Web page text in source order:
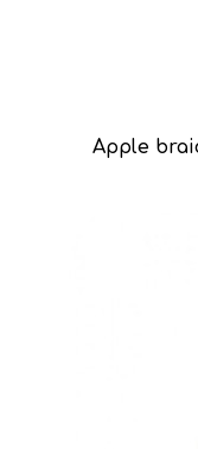
Apple